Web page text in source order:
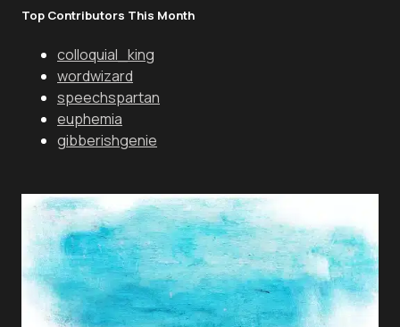
Top Contributors This Month
colloquial_king
wordwizard
speechspartan
euphemia
gibberishgenie